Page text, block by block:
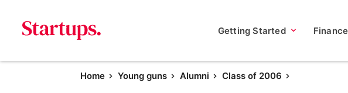
Getting Started Finance
Home Young guns Alumni Class of 2006